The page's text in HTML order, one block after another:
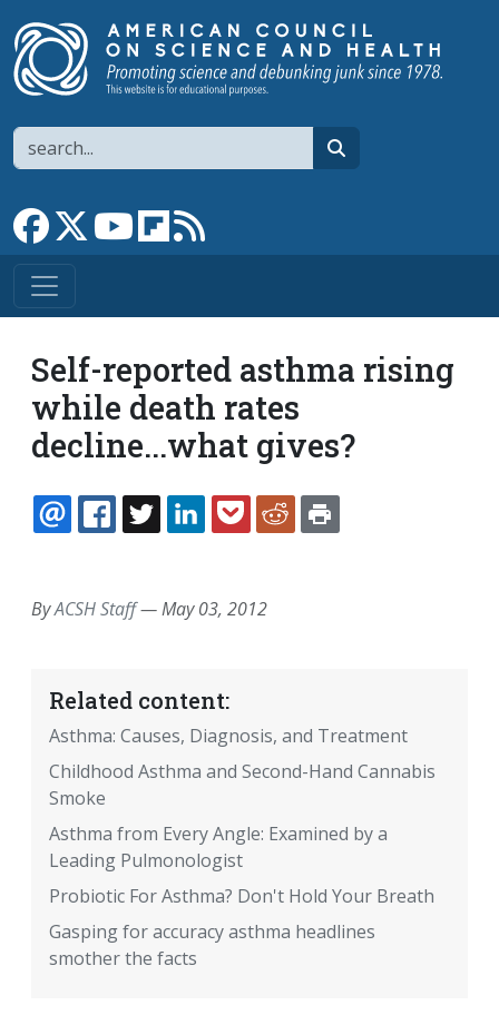
Search
Link to Facebook page
Link to XLink to YouTube channel
Link to flipboard
Self-reported asthma rising
while death rates
decline...what gives?
EMAILFACEBOOK
TWITTERLINKEDINPOCKETREDDIT
ByACSH Staff—May 03, 2012
Related content:
Asthma: Causes, Diagnosis, and Treatment
Childhood Asthma and Second-Hand Cannabis
Smoke
Asthma from Every Angle: Examined by a
Leading Pulmonologist
Probiotic For Asthma? Don't Hold Your Breath
Gasping for accuracy asthma headlines
smother the facts